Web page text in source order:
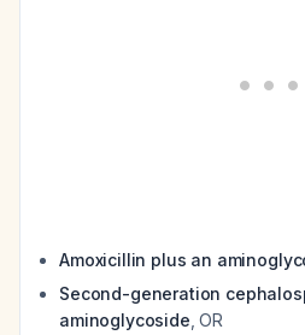
Amoxicillin plus an
Second-generation
aminoglycoside , OR